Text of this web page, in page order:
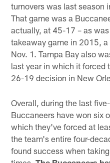
turnovers was last season
That game was a
actually, at 45-17 – as
takeaway game in 2015,
Nov. 1. Tampa Bay also
last year in which it forced
26-19 decision in New
Overall, during the last
Buccaneers have won six
which they've forced at
the team's entire four-
found success when